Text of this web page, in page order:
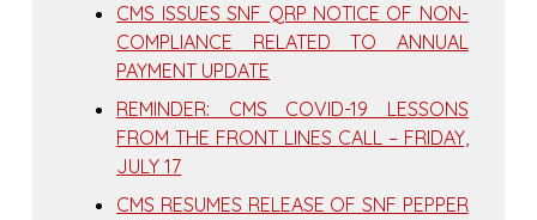
CMS ISSUES SNF QRP NOTICE OF NON-
COMPLIANCE RELATED TO ANNUAL
PAYMENT UPDATE
REMINDER: CMS COVID-19 LESSONS
FROM THE FRONT LINES CALL – FRIDAY,
JULY 17
CMS RESUMES RELEASE OF SNF PEPPER